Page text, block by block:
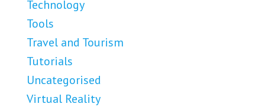
Technology
Tools
Travel and Tourism
Tutorials
Uncategorised
Virtual Reality